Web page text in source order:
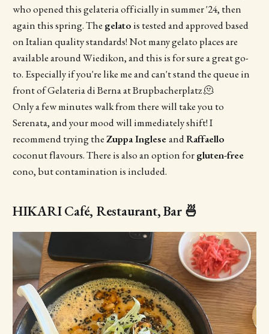
who opened this gelateria officially in summer '24, then
again this spring. The gelatois tested and approved based
on Italian quality standards! Not many gelato places are
available around Wiedikon, and this is for sure a great go-
to. Especially if you're like me and can't stand the queue in
front of Gelateria di Berna at Brupbacherplatz 🫠
Only a few minutes walk from there will take you to
Serenata, and your mood will immediately shift! I
recommend trying theZuppa IngleseandRaffaello
coconut flavours. There is also an option forgluten-free
cono, but contamination is included.
HIKARI Café, Restaurant, Bar 🍜